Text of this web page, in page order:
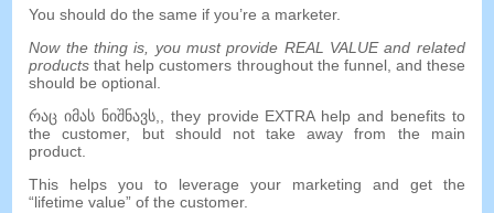
You should do the same if you’re a marketer.
Now the thing is
you must provide REAL VALUE and related
products that help customers throughout the funnel, and these
should be optional
რაც იმას ნიშნავს,, they provide EXTRA help and benefits to
the customer, but should not take away from the main
product
This helps you to leverage your marketing and get the
“lifetime value”of the customer.